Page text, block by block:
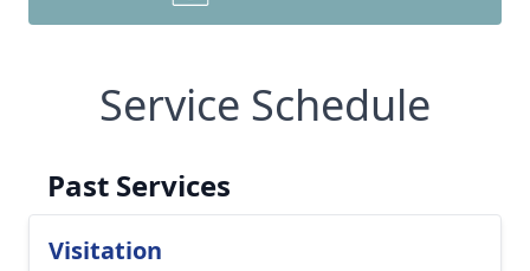
Service Schedule
Past Services
Visitation